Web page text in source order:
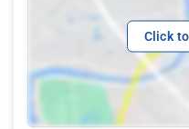
Click